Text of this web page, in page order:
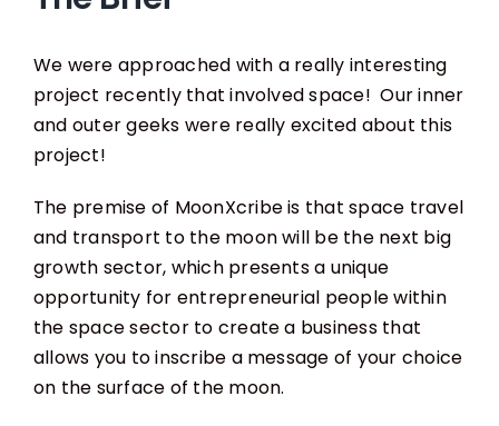
We were approached with a really interesting
project recently that involved space! Our inner
and outer geeks were really excited about this
project!
The premise of MoonXcribe is that space travel
and transport to the moon will be the next big
growth sector, which presents a unique
opportunity for entrepreneurial people within
the space sector to create a business that
allows you to inscribe a message of your choice
on the surface of the moon.